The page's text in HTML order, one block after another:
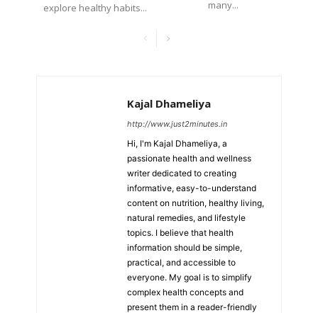
explore healthy habits... many...
Kajal Dhameliya
http://www.just2minutes.in
Hi, I'm Kajal Dhameliya, a
passionate health and wellness
writer dedicated to creating
informative, easy-to-understand
content on nutrition, healthy living,
natural remedies, and lifestyle
topics. I believe that health
information should be simple,
practical, and accessible to
everyone. My goal is to simplify
complex health concepts and
present them in a reader-friendly